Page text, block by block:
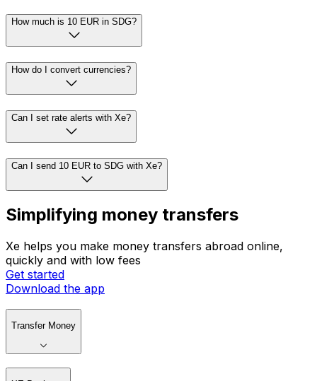
How much is 10 EUR in SDG?
How do I convert currencies?
Can I set rate alerts with Xe?
Can I send 10 EUR to SDG with Xe?
Simplifying money transfers
Xe helps you make money transfers abroad online,
quickly and with low fees
Get started
Download the app
Transfer Money